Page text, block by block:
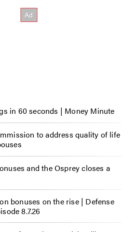
in 60 seconds | Money Minute
to address quality of life
and the Osprey closes a
bonuses on the rise | Defense
8.7.26